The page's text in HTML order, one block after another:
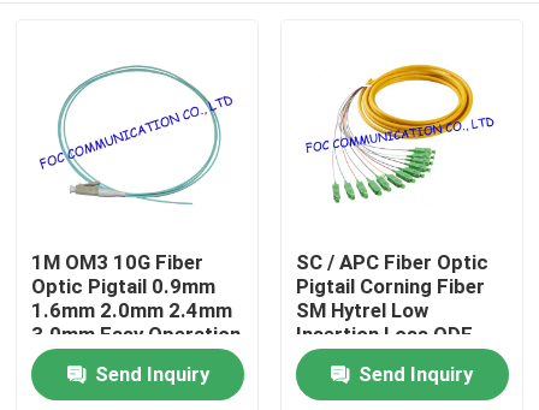
Home
1M OM3 10G Fiber
Optic Pigtail 0.9mm
1.6mm 2.0mm 2.4mm
3.0mm Easy Operation
Send Inquiry
SC / APC Fiber Optic
Pigtail Corning Fiber
SM Hytrel Low
Insertion Loss ODF
Send Inquiry